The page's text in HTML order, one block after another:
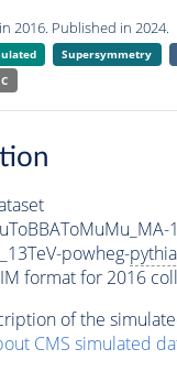
2016. Published in 2024.
Supersymmetry
powheg-
format for 2016
of the
CMS simulated